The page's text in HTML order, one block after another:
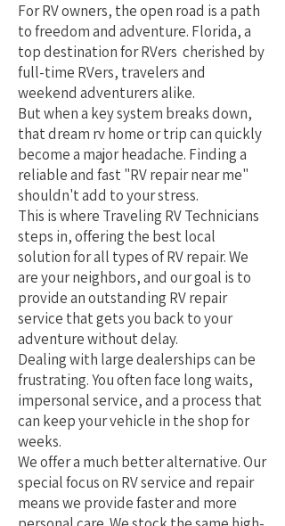
For RV owners, the open road is a path
to freedom and adventure. Florida, a
top destination for RVers cherished by
full-time RVers, travelers and
weekend adventurers alike.
But when a key system breaks down,
that dream rv home or trip can quickly
become a major headache. Finding a
reliable and fast "RV repair near me"
shouldn't add to your stress.
This is where Traveling RV Technicians
steps in, offering the best local
solution for all types of RV repair. We
are your neighbors, and our goal is to
provide an outstanding RV repair
service that gets you back to your
adventure without delay.
Dealing with large dealerships can be
frustrating. You often face long waits,
impersonal service, and a process that
can keep your vehicle in the shop for
weeks.
We offer a much better alternative. Our
special focus on RV service and repair
means we provide faster and more